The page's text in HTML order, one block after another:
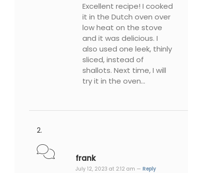
Excellent recipe! I cooked
it in the Dutch oven over
low heat on the stove
and it was delicious. I
also used one leek, thinly
sliced, instead of
shallots. Next time, I will
try it in the oven…
frank
July 12, 2023 at 2:12 am — Reply